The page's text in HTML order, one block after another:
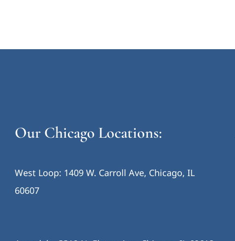
Our Chicago Locations:
West Loop: 1409 W. Carroll Ave, Chicago, IL
60607